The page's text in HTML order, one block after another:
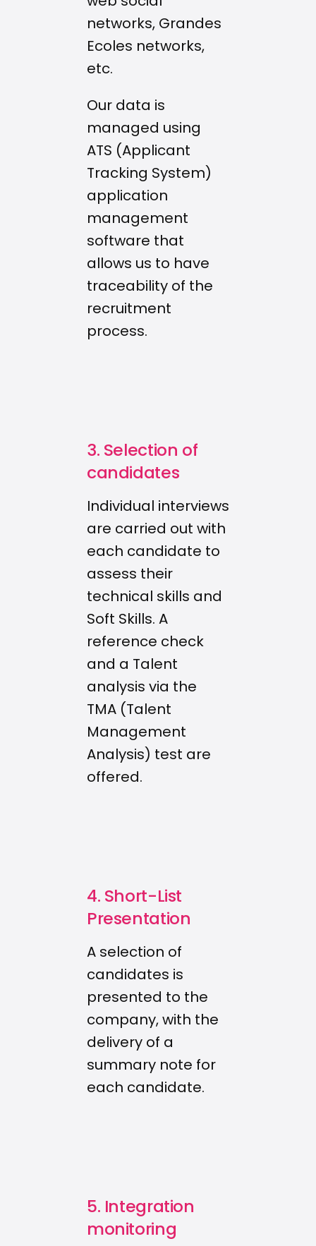
networks, Grandes
Ecoles networks,
etc.
Our data is
managed using
ATS (Applicant
Tracking System)
application
management
software that
allows us to have
traceability of the
recruitment
process.
3. Selection of
candidates
Individual interviews
are carried out with
each candidate to
assess their
technical skills and
Soft Skills. A
reference check
and a Talent
analysis via the
TMA (Talent
Management
Analysis) test are
offered.
4. Short-List
Presentation
A selection of
candidates is
presented to the
company, with the
delivery of a
summary note for
each candidate.
5. Integration
monitoring